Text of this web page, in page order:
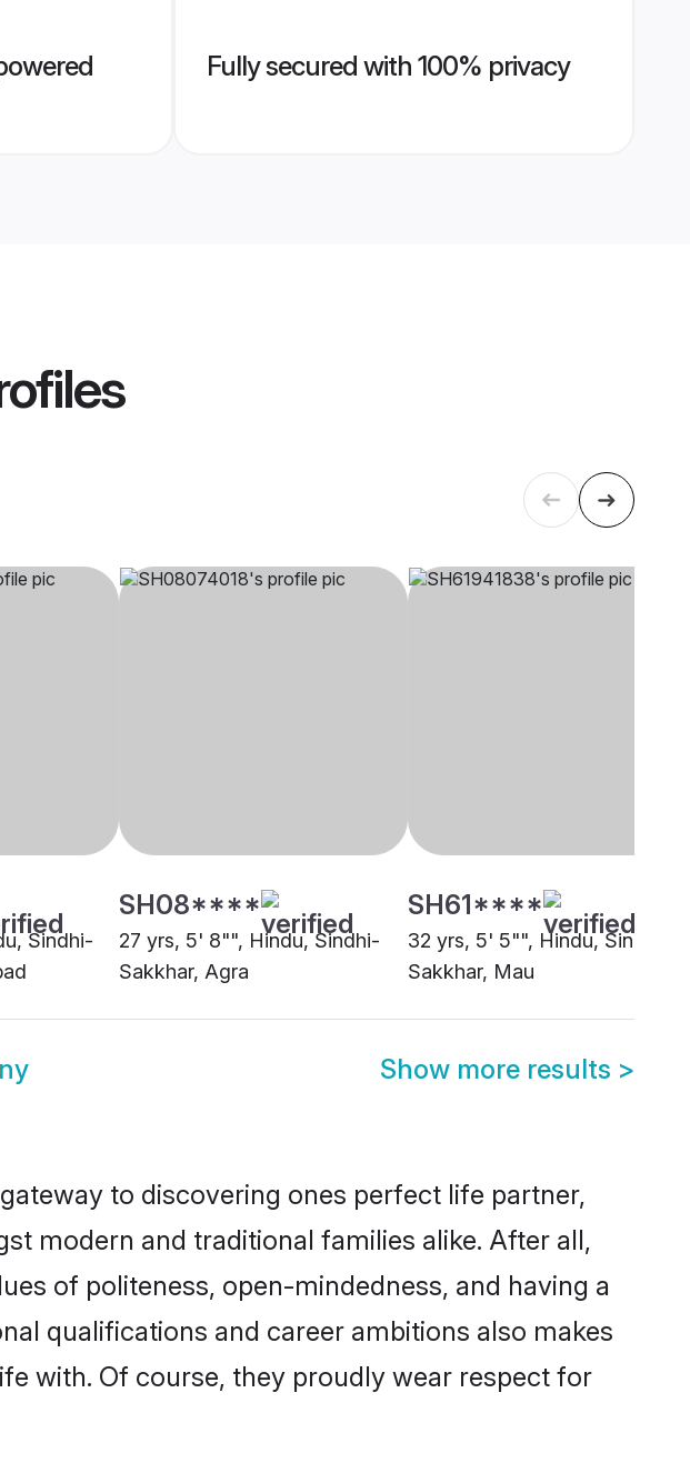
Fully secured with 100% privacy
Sindhi-
SH08****
27 yrs, 5' 8"", Hindu, Sindhi-
Sakkhar, Agra
SH61****
32 yrs, 5' 5"", Hindu, Sindhi-
Sakkhar, Mau
Show more results >
to discovering ones perfect life partner,
modern and traditional families alike. After all,
of politeness, open-mindedness, and having a
qualifications and career ambitions also makes
with. Of course, they proudly wear respect for